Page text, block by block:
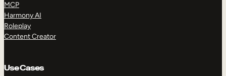
MCP
Harmony AI
Roleplay
Content Creator
Use Cases